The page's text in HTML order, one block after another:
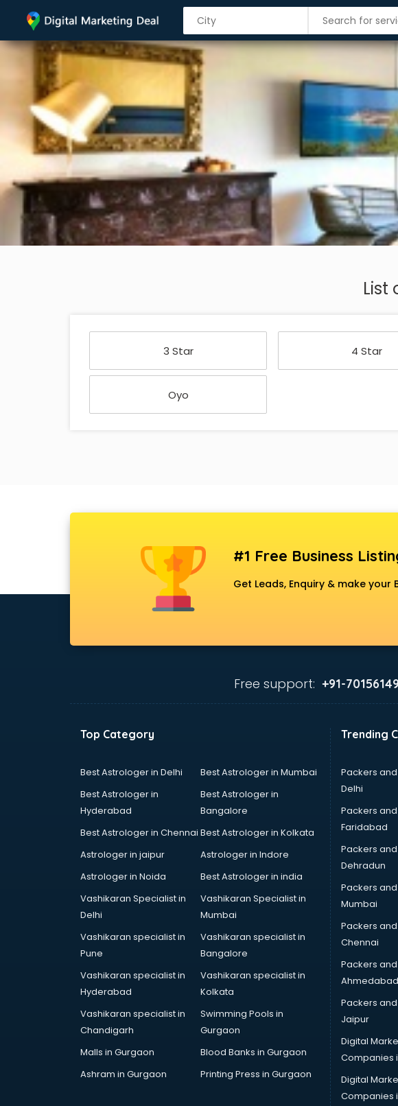
List
3 Star 4 Star
Oyo
#1 Free Business
Get Leads, Enquiry & make your
Free support: +91-
Top Category
Best Astrologer in Delhi
Best Astrologer in Mumbai
Best Astrologer in
Hyderabad
Best Astrologer in
Bangalore
Best Astrologer in Chennai Best Astrologer in Kolkata
Astrologer in jaipur
Astrologer in Indore
Astrologer in Noida
Best Astrologer in india
Vashikaran Specialist in
Delhi
Vashikaran Specialist in
Mumbai
Vashikaran specialist in
Pune
Vashikaran specialist in
Bangalore
Vashikaran specialist in
Hyderabad
Vashikaran specialist in
Kolkata
Vashikaran specialist in
Chandigarh
Swimming Pools in
Gurgaon
Malls in Gurgaon
Blood Banks in Gurgaon
Ashram in Gurgaon
Printing Press in Gurgaon
Trending
Packers
Delhi
Packers
Faridabad
Packers
Dehradun
Packers
Mumbai
Packers
Chennai
Packers
Ahmedabad
Packers
Jaipur
Digital
Companies
Digital
Companies